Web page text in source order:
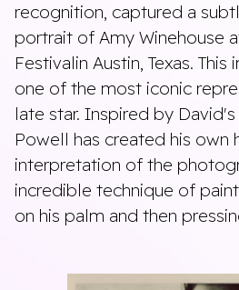
recognition, captured a
portrait of Amy Winehouse
Festivalin Austin, Texas.
one of the most iconic
late star. Inspired by David's
Powell has created his own
interpretation of the
incredible technique of
on his palm and then